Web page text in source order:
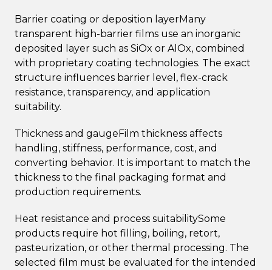
Barrier coating or deposition layerMany
transparent high-barrier films use an inorganic
deposited layer such as SiOx or AlOx, combined
with proprietary coating technologies. The exact
structure influences barrier level, flex-crack
resistance, transparency, and application
suitability.
Thickness and gaugeFilm thickness affects
handling, stiffness, performance, cost, and
converting behavior. It is important to match the
thickness to the final packaging format and
production requirements.
Heat resistance and process suitabilitySome
products require hot filling, boiling, retort,
pasteurization, or other thermal processing. The
selected film must be evaluated for the intended